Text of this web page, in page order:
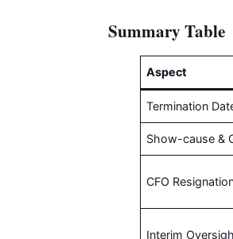
Summary Table
Aspect
Termination
Show-cause &
CFO
Interim